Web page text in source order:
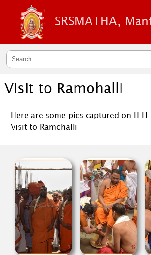
SRSMATHA,
Visit to Ramohalli
Here are some pics captured on
Visit to Ramohalli